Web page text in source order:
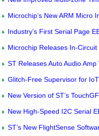
Microchip’s New ARM Micro
Industry’s First Serial Page
Microchip Releases In-
ST Releases Auto Audio
Glitch-Free Supervisor for
New Version of ST’s
New High-Speed I2C Serial
ST’s New FlightSense